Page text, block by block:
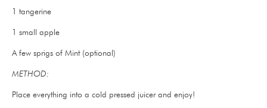
1 tangerine
1 small apple
A few sprigs of Mint (optional)
METHOD:
Place everything into a cold pressed juicer and enjoy!